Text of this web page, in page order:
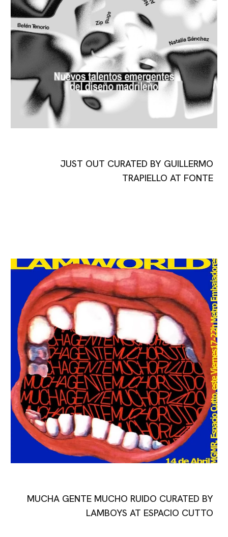
JUST OUT CURATED BY GUILLERMO
TRAPIELLO AT FONTE
MUCHA GENTE MUCHO RUIDO CURATED BY
LAMBOYS AT ESPACIO CUTTO